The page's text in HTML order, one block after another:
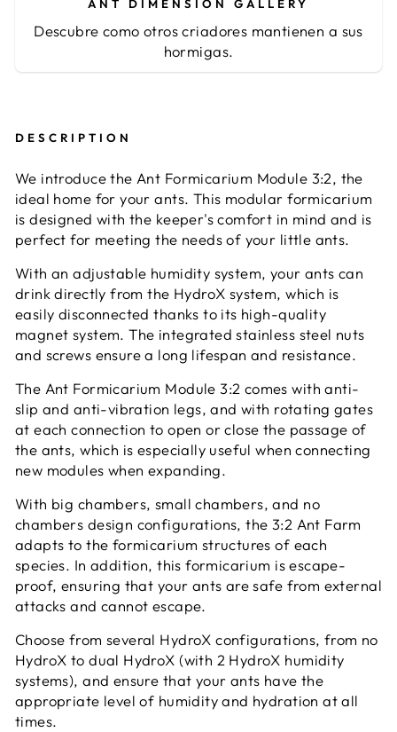
ANT DIMENSION GALLERY
Descubre como otros criadores mantienen a sus
hormigas.
DESCRIPTION
We introduce the Ant Formicarium Module 3:2, the
ideal home for your ants. This modular formicarium
is designed with the keeper's comfort in mind and is
perfect for meeting the needs of your little ants.
With an adjustable humidity system, your ants can
drink directly from the HydroX system, which is
easily disconnected thanks to its high-quality
magnet system. The integrated stainless steel nuts
and screws ensure a long lifespan and resistance.
The Ant Formicarium Module 3:2 comes with anti-
slip and anti-vibration legs, and with rotating gates
at each connection to open or close the passage of
the ants, which is especially useful when connecting
new modules when expanding.
With big chambers, small chambers, and no
chambers design configurations, the 3:2 Ant Farm
adapts to the formicarium structures of each
species. In addition, this formicarium is escape-
proof, ensuring that your ants are safe from external
attacks and cannot escape.
Choose from several HydroX configurations, from no
HydroX to dual HydroX (with 2 HydroX humidity
systems), and ensure that your ants have the
appropriate level of humidity and hydration at all
times.